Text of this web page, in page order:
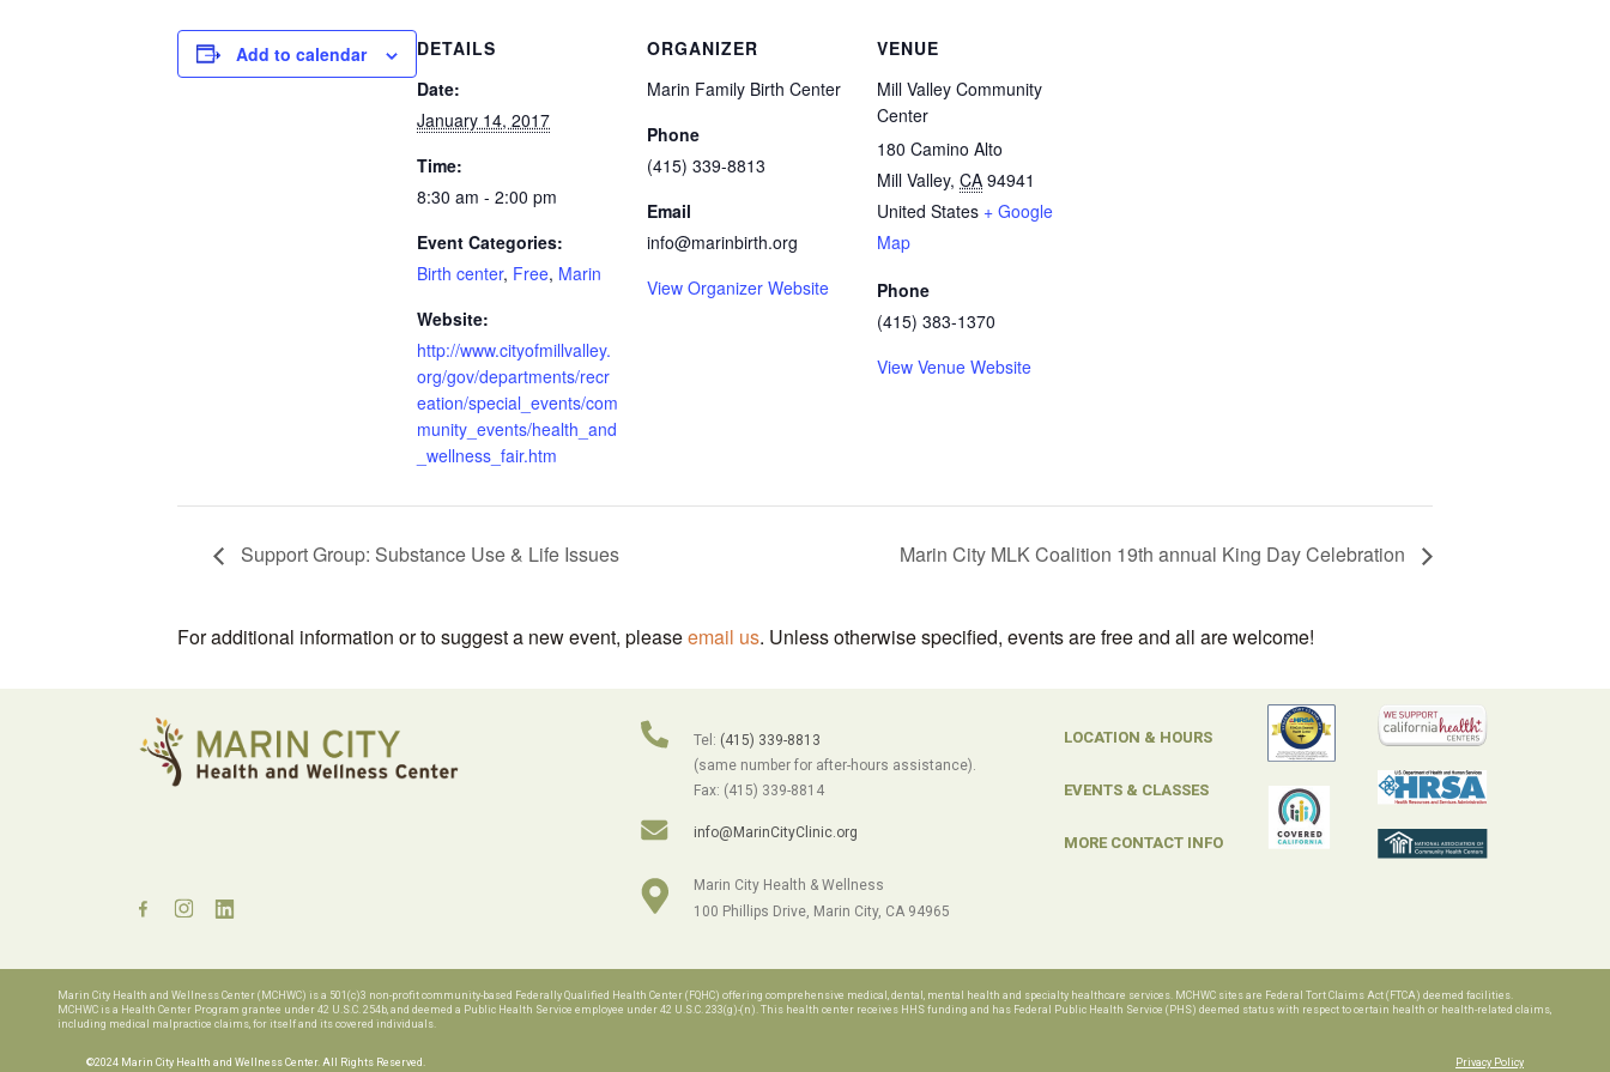
Add to calendar
DETAILS
Date:
January 14, 2017
Time:
8:30 am - 2:00 pm
Event Categories:
Birth center, Free, Marin
Website:
http://www.cityofmillvalley.
org/gov/departments/recr
eation/special_events/com
munity_events/health_and
_wellness_fair.htm
ORGANIZER
Marin Family Birth Center
Phone
(415) 339-8813
Email
info@marinbirth.org
View Organizer Website
VENUE
Mill Valley Community
Center
180 Camino Alto
Mill Valley, CA 94941
United States + Google
Map
Phone
(415) 383-1370
View Venue Website
Support Group: Substance Use & Life Issues Marin City MLK Coalition 19th annual King Day Celebration
For additional information or to suggest a new event, pleaseemail us. Unless otherwise specified, events are free and all are welcome!
Tel: (415) 339-8813
(same number for after-hours assistance).
Fax: (415) 339-8814
info@MarinCityClinic.org
Marin City Health & Wellness
100 Phillips Drive, Marin City, CA 94965
LOCATION & HOURS
EVENTS & CLASSES
MORE CONTACT INFO
Marin City Health and Wellness Center (MCHWC) is a 501(c)3 non-profit community-based Federally Qualified Health Center (FQHC) offering comprehensive medical, dental, mental health and specialty healthcare services. MCHWC sites are Federal Tort Claims Act (FTCA) deemed facilities.
MCHWC is a Health Center Program grantee under 42 U.S.C. 254b, and deemed a Public Health Service employee under 42 U.S.C. 233(g)-(n). This health center receives HHS funding and has Federal Public Health Service (PHS) deemed status with respect to certain health or health-related claims,
including medical malpractice claims, for itself and its covered individuals.
©2024 Marin City Health and Wellness Center. All Rights Reserved. Privacy Policy